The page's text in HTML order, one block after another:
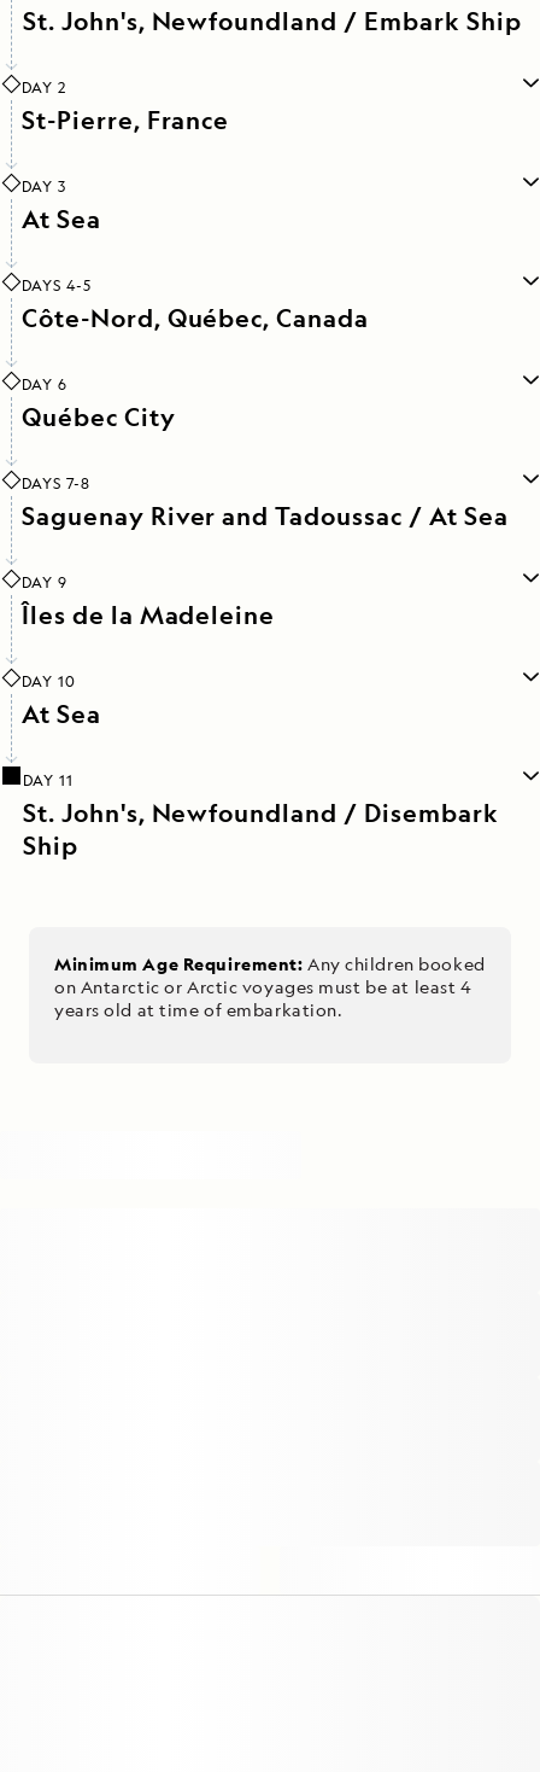
St. John's, Newfoundland / Embark Ship
DAY 2
St-Pierre, France
DAY 3
At Sea
DAYS 4-5
Côte-Nord, Québec, Canada
DAY 6
Québec City
DAYS 7-8
Saguenay River and Tadoussac / At Sea
DAY 9
Îles de la Madeleine
DAY 10
At Sea
DAY 11
St. John's, Newfoundland / Disembark
Ship
Minimum Age Requirement: Any children booked
on Antarctic or Arctic voyages must be at least 4
years old at time of embarkation.